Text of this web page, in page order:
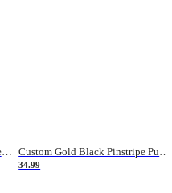
Custom Hunter Green Kelly Green-White Authentic Throwback Basketball Jersey Custom Gold Black Pinstripe Purple-White Authentic Basketball Jersey
34.99